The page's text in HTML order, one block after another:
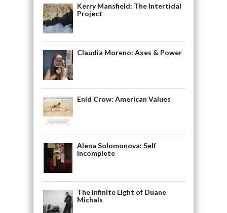
Kerry Mansfield: The Intertidal
Project
Claudia Moreno: Axes & Power
Enid Crow: American Values
Alena Solomonova: Self
Incomplete
The Infinite Light of Duane
Michals